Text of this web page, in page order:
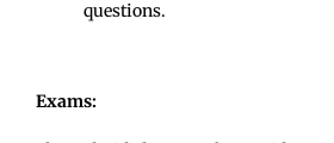
questions.
Exams: